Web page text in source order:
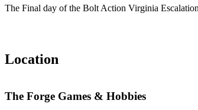
The Final day of the Bolt Action Virginia
Location
The Forge Games & Hobbies